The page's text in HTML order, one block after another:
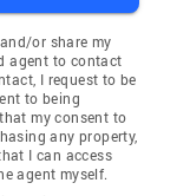
or share my
agent to contact
I request to be
to being
my consent to
any property,
I can access
agent myself.